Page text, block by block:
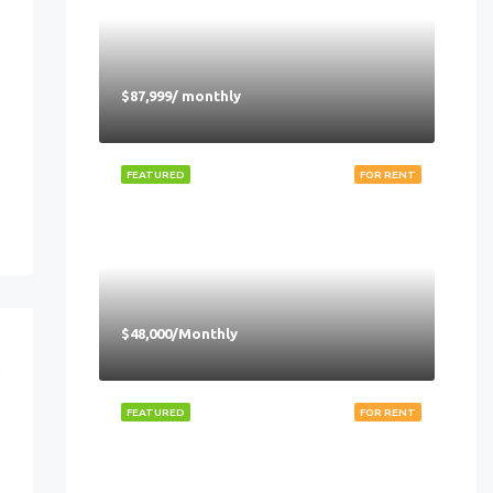
$87,999/ monthly
FOR RENT
FEATURED
$48,000/Monthly
FOR RENT
FEATURED